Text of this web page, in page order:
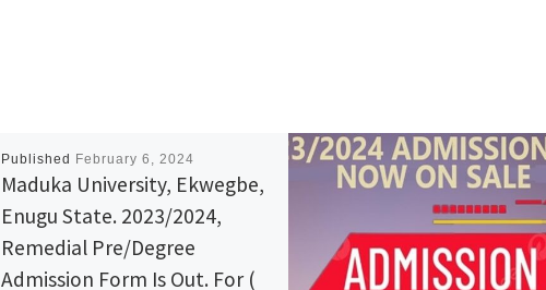
Published February 6, 2024
Maduka University, Ekwegbe,
Enugu State. 2023/2024,
Remedial Pre/Degree
Admission Form Is Out. For (